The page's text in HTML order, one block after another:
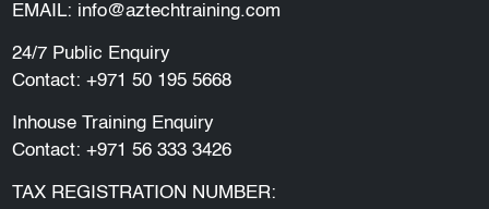
EMAIL: info@aztechtraining.com
24/7 Public Enquiry
Contact: +971 50 195 5668
Inhouse Training Enquiry
Contact: +971 56 333 3426
TAX REGISTRATION NUMBER: